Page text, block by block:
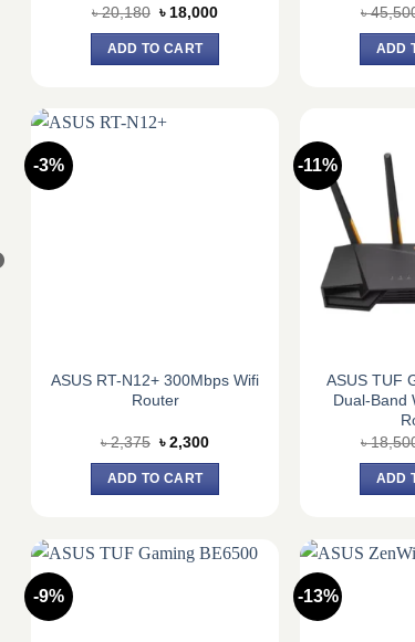
৳20,180 Original
was:
৳ 20,180.
৳ 18,000Current
ADD TO CART
৳
ADD
-3%
ASUS RT-N12+ 300Mbps Wifi
Router
৳2,375 Original
was:
৳ 2,375.
৳2,300Current
ADD TO CART
-11%
ASUS TUF
Dual-Band
৳
ADD
-9% -13%